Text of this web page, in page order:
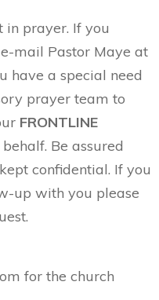
in prayer. If you
mail Pastor Maye at
have a special need
prayer team to
FRONTLINE
Be assured
confidential. If you
up with you please
for the church